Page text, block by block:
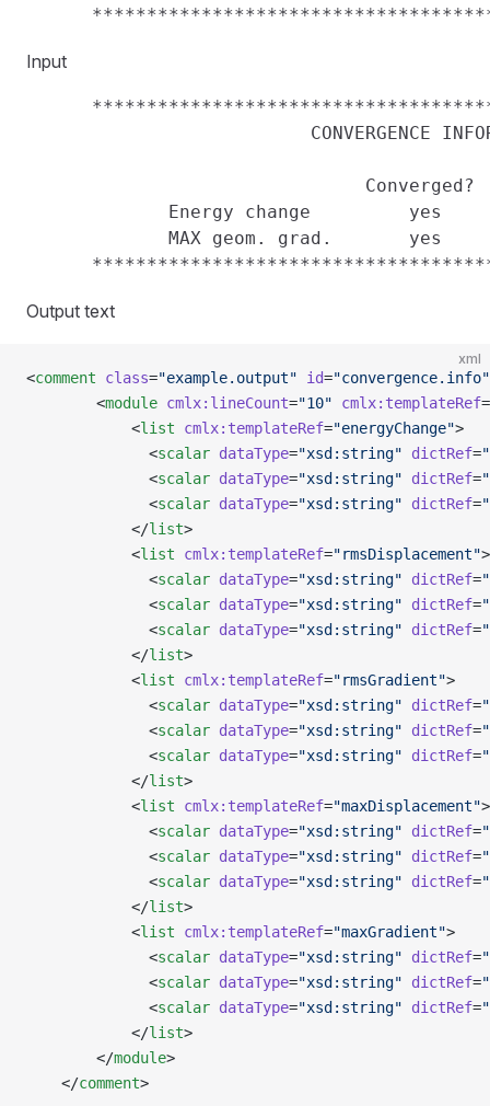
Input
CONVERGENCE
Converged?
Energy change         yes
MAX geom. grad.       yes
Output text
xml
<comment class="example.output" id="convergence.info"
        <
module cmlx:lineCount="10" cmlx:templateRef=
            <
list cmlx:templateRef="energyChange">
              <
scalar dataType="xsd:string" dictRef=
              <
scalar dataType="xsd:string" dictRef=
              <
scalar dataType="xsd:string" dictRef=
            </
list>
            <
list cmlx:templateRef="rmsDisplacement">
              <
scalar dataType="xsd:string" dictRef=
              <
scalar dataType="xsd:string" dictRef=
              <
scalar dataType="xsd:string" dictRef=
            </
list>
            <
list cmlx:templateRef="rmsGradient">
              <
scalar dataType="xsd:string" dictRef=
              <
scalar dataType="xsd:string" dictRef=
              <
scalar dataType="xsd:string" dictRef=
            </
list>
            <
list cmlx:templateRef="maxDisplacement">
              <
scalar dataType="xsd:string" dictRef=
              <
scalar dataType="xsd:string" dictRef=
              <
scalar dataType="xsd:string" dictRef=
            </
list>
            <
list cmlx:templateRef="maxGradient">
              <
scalar dataType="xsd:string" dictRef=
              <
scalar dataType="xsd:string" dictRef=
              <
scalar dataType="xsd:string" dictRef=
            </
list>
        </
module>
    </
comment>